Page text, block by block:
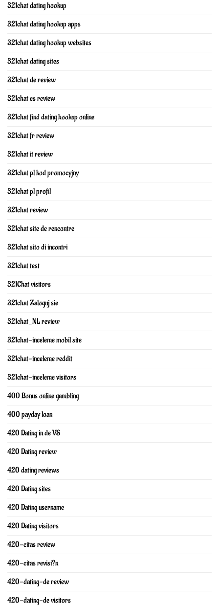
321chat dating hookup
321chat dating hookup apps
321chat dating hookup websites
321chat dating sites
321chat de review
321chat es review
321chat find dating hookup online
321chat fr review
321chat it review
321chat pl kod promocyjny
321chat pl profil
321chat review
321chat site de rencontre
321chat sito di incontri
321chat test
321Chat visitors
321chat Zaloguj sie
321chat_NL review
321chat-inceleme mobil site
321chat-inceleme reddit
321chat-inceleme visitors
400 Bonus online gambling
400 payday loan
420 Dating in de VS
420 Dating review
420 dating reviews
420 Dating sites
420 Dating username
420 Dating visitors
420-citas review
420-citas revisi?n
420-dating-de review
420-dating-de visitors